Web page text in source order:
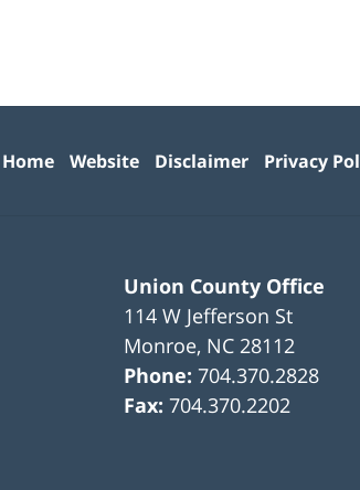
Union County Office
114 W Jefferson St
Monroe, NC 28112
Phone:704.370.2828
Fax:704.370.2202
Home Website Disclaimer Privacy